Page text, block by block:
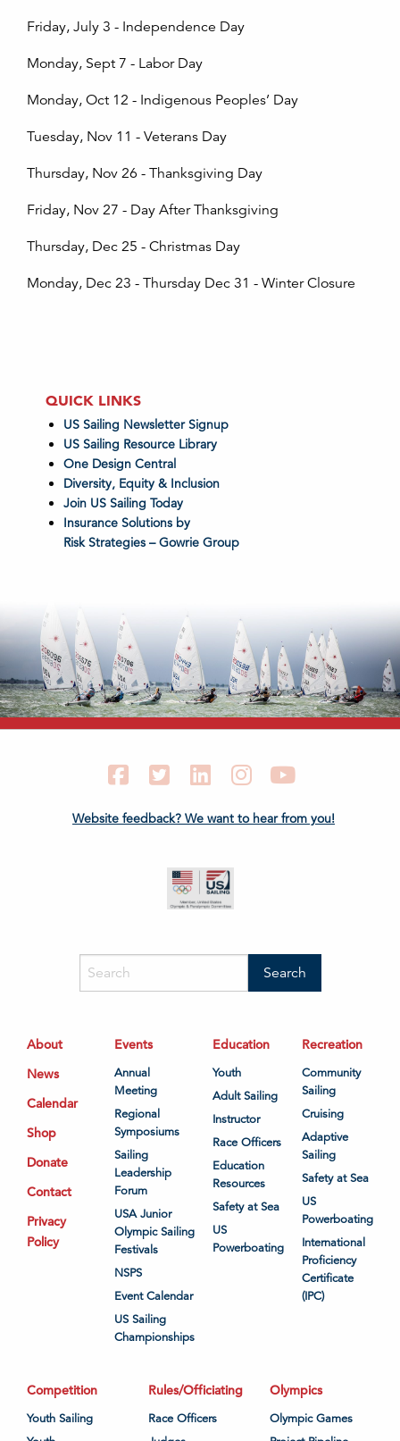
Friday, July 3 - Independence Day
Monday, Sept 7 - Labor Day
Monday, Oct 12 - Indigenous Peoples’ Day
Tuesday, Nov 11 - Veterans Day
Thursday, Nov 26 - Thanksgiving Day
Friday, Nov 27 - Day After Thanksgiving
Thursday, Dec 25 - Christmas Day
Monday, Dec 23 - Thursday Dec 31 - Winter Closure
QUICK LINKS
US Sailing Newsletter Signup
US Sailing Resource Library
One Design Central
Diversity, Equity & Inclusion
Join US Sailing Today
Insurance Solutions by
Risk Strategies – Gowrie Group
FacebookTwitter LinkedIn Instagram
Website feedback? We want to hear from you!
About
News
Calendar
Shop
Donate
Contact
Privacy
Policy
Events
Annual
Meeting
Regional
Symposiums
Sailing
Leadership
Forum
USA Junior
Olympic Sailing
Festivals
NSPS
Event Calendar
US Sailing
Championships
Education
Youth
Adult Sailing
Instructor
Race Officers
Education
Resources
Safety at Sea
US
Powerboating
Recreation
Community
Sailing
Cruising
Adaptive
Sailing
Safety at Sea
US
Powerboating
International
Proficiency
Certificate
(IPC)
Competition
Youth Sailing
Rules/Officiating
Race Officers
Olympics
Olympic Games